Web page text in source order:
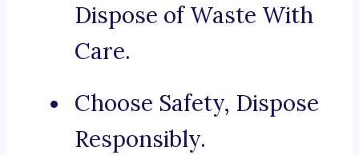
Dispose of Waste With
Care.
Choose Safety, Dispose
Responsibly.